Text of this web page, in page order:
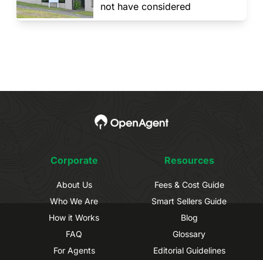
not have considered
Corporate
About Us
Who We Are
How it Works
FAQ
For Agents
Resources
Fees & Cost Guide
Smart Sellers Guide
Blog
Glossary
Editorial Guidelines